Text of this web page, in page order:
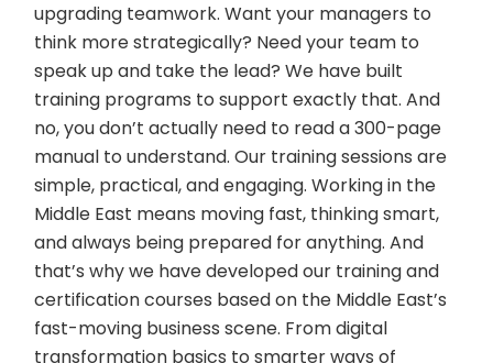
upgrading teamwork. Want your managers to
think more strategically? Need your team to
speak up and take the lead? We have built
training programs to support exactly that. And
no, you don’t actually need to read a 300-page
manual to understand. Our training sessions are
simple, practical, and engaging. Working in the
Middle East means moving fast, thinking smart,
and always being prepared for anything. And
that’s why we have developed our training and
certification courses based on the Middle East’s
fast-moving business scene. From digital
transformation basics to smarter ways of